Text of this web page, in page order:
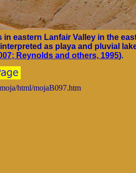
eastern Lanfair Valley in the
as playa and pluvial
Reynolds and others, 1995).
html/mojaB097.htm